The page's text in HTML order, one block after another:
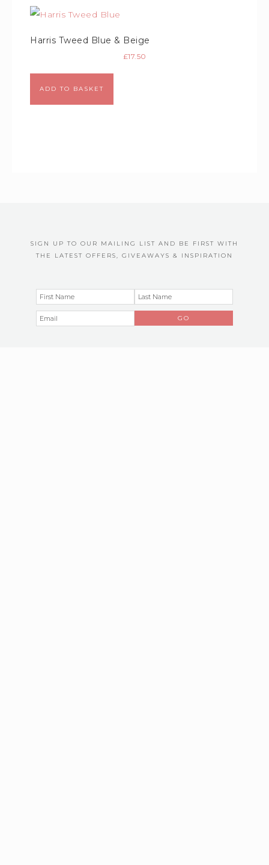
Harris Tweed Blue & Beige
£17.50
ADD TO BASKET
SIGN UP TO OUR MAILING LIST AND BE FIRST WITH
THE LATEST OFFERS, GIVEAWAYS & INSPIRATION